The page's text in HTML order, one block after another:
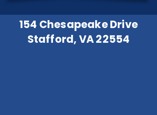
154 Chesapeake Drive
Stafford, VA 22554